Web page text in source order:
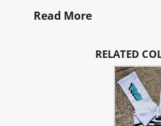
and breathability to prevent
runners since mor...
Read More
RELATED